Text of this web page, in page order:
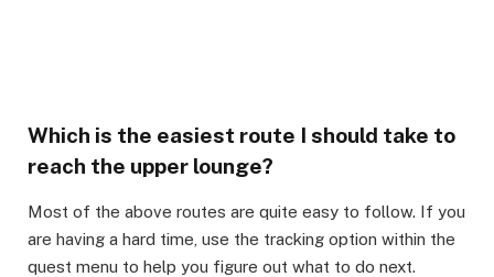
Which is the easiest route I should take to
reach the upper lounge?​
Most of the above routes are quite easy to follow. If you
are having a hard time, use the tracking option within the
quest menu to help you figure out what to do next.​